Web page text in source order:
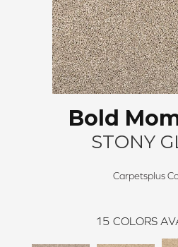
Bold
STONY
Carpetsplus
15 COLORS